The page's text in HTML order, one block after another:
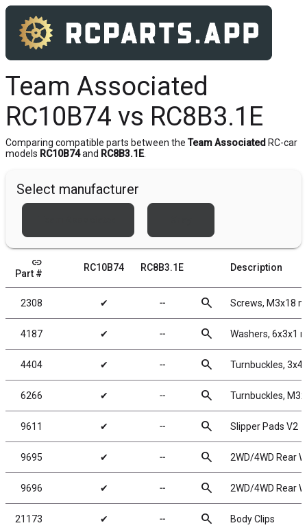
Team Associated
RC10B74 vs RC8B3.1E
Comparing compatible parts between the Team Associated RC-car
models RC10B74and RC8B3.1E
Select manufacturer
link
Part #
RC10B74 RC8B3.1E Description
2308 ✔ ╌ search Screws, M3x18
4187 ✔ ╌ search Washers, 6x3x1
4404 ✔ ╌ search Turnbuckles,
6266 ✔ ╌ search Turnbuckles,
9611 ✔ ╌ search Slipper Pads V2
9695 ✔ ╌ search 2WD/4WD Rear
9696 ✔ ╌ search 2WD/4WD Rear
21173 ✔ ╌ search Body Clips